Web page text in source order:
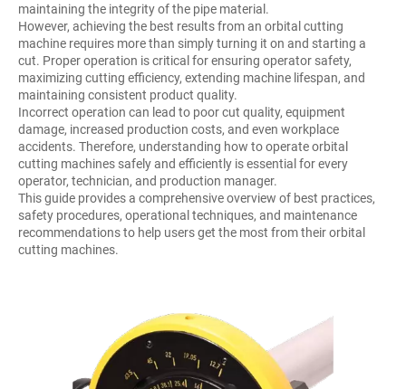
maintaining the integrity of the pipe material.
However, achieving the best results from an orbital cutting
machine requires more than simply turning it on and starting a
cut. Proper operation is critical for ensuring operator safety,
maximizing cutting efficiency, extending machine lifespan, and
maintaining consistent product quality.
Incorrect operation can lead to poor cut quality, equipment
damage, increased production costs, and even workplace
accidents. Therefore, understanding how to operate orbital
cutting machines safely and efficiently is essential for every
operator, technician, and production manager.
This guide provides a comprehensive overview of best practices,
safety procedures, operational techniques, and maintenance
recommendations to help users get the most from their orbital
cutting machines.